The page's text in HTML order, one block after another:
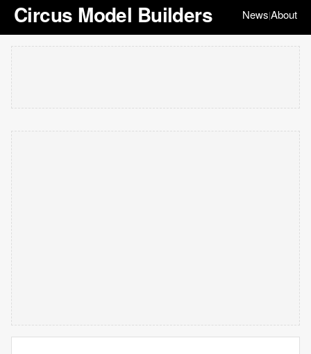
Circus Model Builders News|About